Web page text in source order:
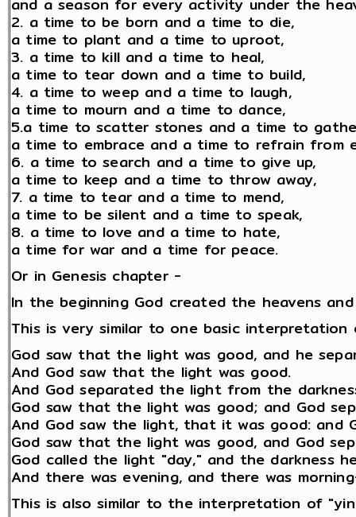
2. a time to be born and a time to die,
a time to plant and a time to uproot,
3. a time to kill and a time to heal,
a time to tear down and a time to build,
4. a time to weep and a time to laugh,
a time to mourn and a time to dance,
5.a time to scatter stones and a time to
a time to embrace and a time to refrain from
6. a time to search and a time to give up,
a time to keep and a time to throw away,
7. a time to tear and a time to mend,
a time to be silent and a time to speak,
8. a time to love and a time to hate,
a time for war and a time for peace.
Or in Genesis chapter -
In the beginning God created the heavens
This is very similar to one basic
God saw that the light was good, and he
And God saw that the light was good.
And God separated the light from the
God saw that the light was good; and God
And God saw the light, that it was good: and
God saw that the light was good, and God
God called the light "day," and the darkness
And there was evening, and there was
This is also similar to the interpretation of